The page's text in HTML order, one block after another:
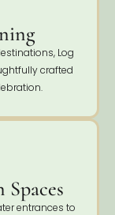
Log
crafted
entrances to